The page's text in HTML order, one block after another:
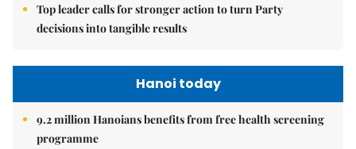
Top leader calls for stronger action to turn Party
decisions into tangible results
Hanoi today
9.2 million Hanoians benefits from free health screening
programme